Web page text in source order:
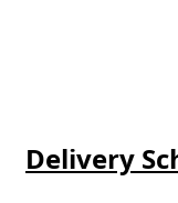
Delivery